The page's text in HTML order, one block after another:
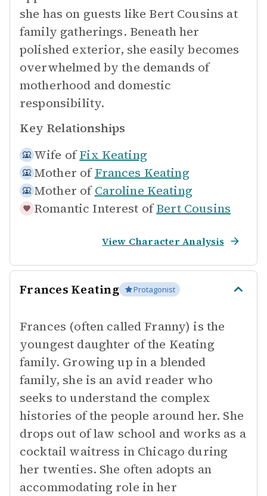
she has on guests like Bert Cousins at
family gatherings. Beneath her
polished exterior, she easily becomes
overwhelmed by the demands of
motherhood and domestic
responsibility.
Key Relationships
Wife of Fix Keating
Mother of Frances Keating
Mother of Caroline Keating
Romantic Interest of Bert Cousins
View Character Analysis
Frances Keating Protagonist
Frances (often called Franny) is the
youngest daughter of the Keating
family. Growing up in a blended
family, she is an avid reader who
seeks to understand the complex
histories of the people around her. She
drops out of law school and works as a
cocktail waitress in Chicago during
her twenties. She often adopts an
accommodating role in her